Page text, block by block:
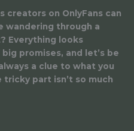
on OnlyFans can
wandering through a
Everything looks
promises, and let’s be
a clue to what you
part isn’t so much